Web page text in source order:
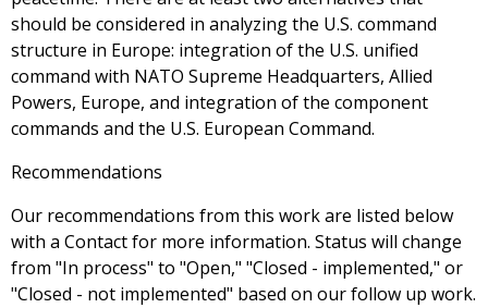
should be considered in analyzing the U.S. command
structure in Europe: integration of the U.S. unified
command with NATO Supreme Headquarters, Allied
Powers, Europe, and integration of the component
commands and the U.S. European Command.
Recommendations
Our recommendations from this work are listed below
with a Contact for more information. Status will change
from "In process" to "Open," "Closed - implemented," or
"Closed - not implemented" based on our follow up work.